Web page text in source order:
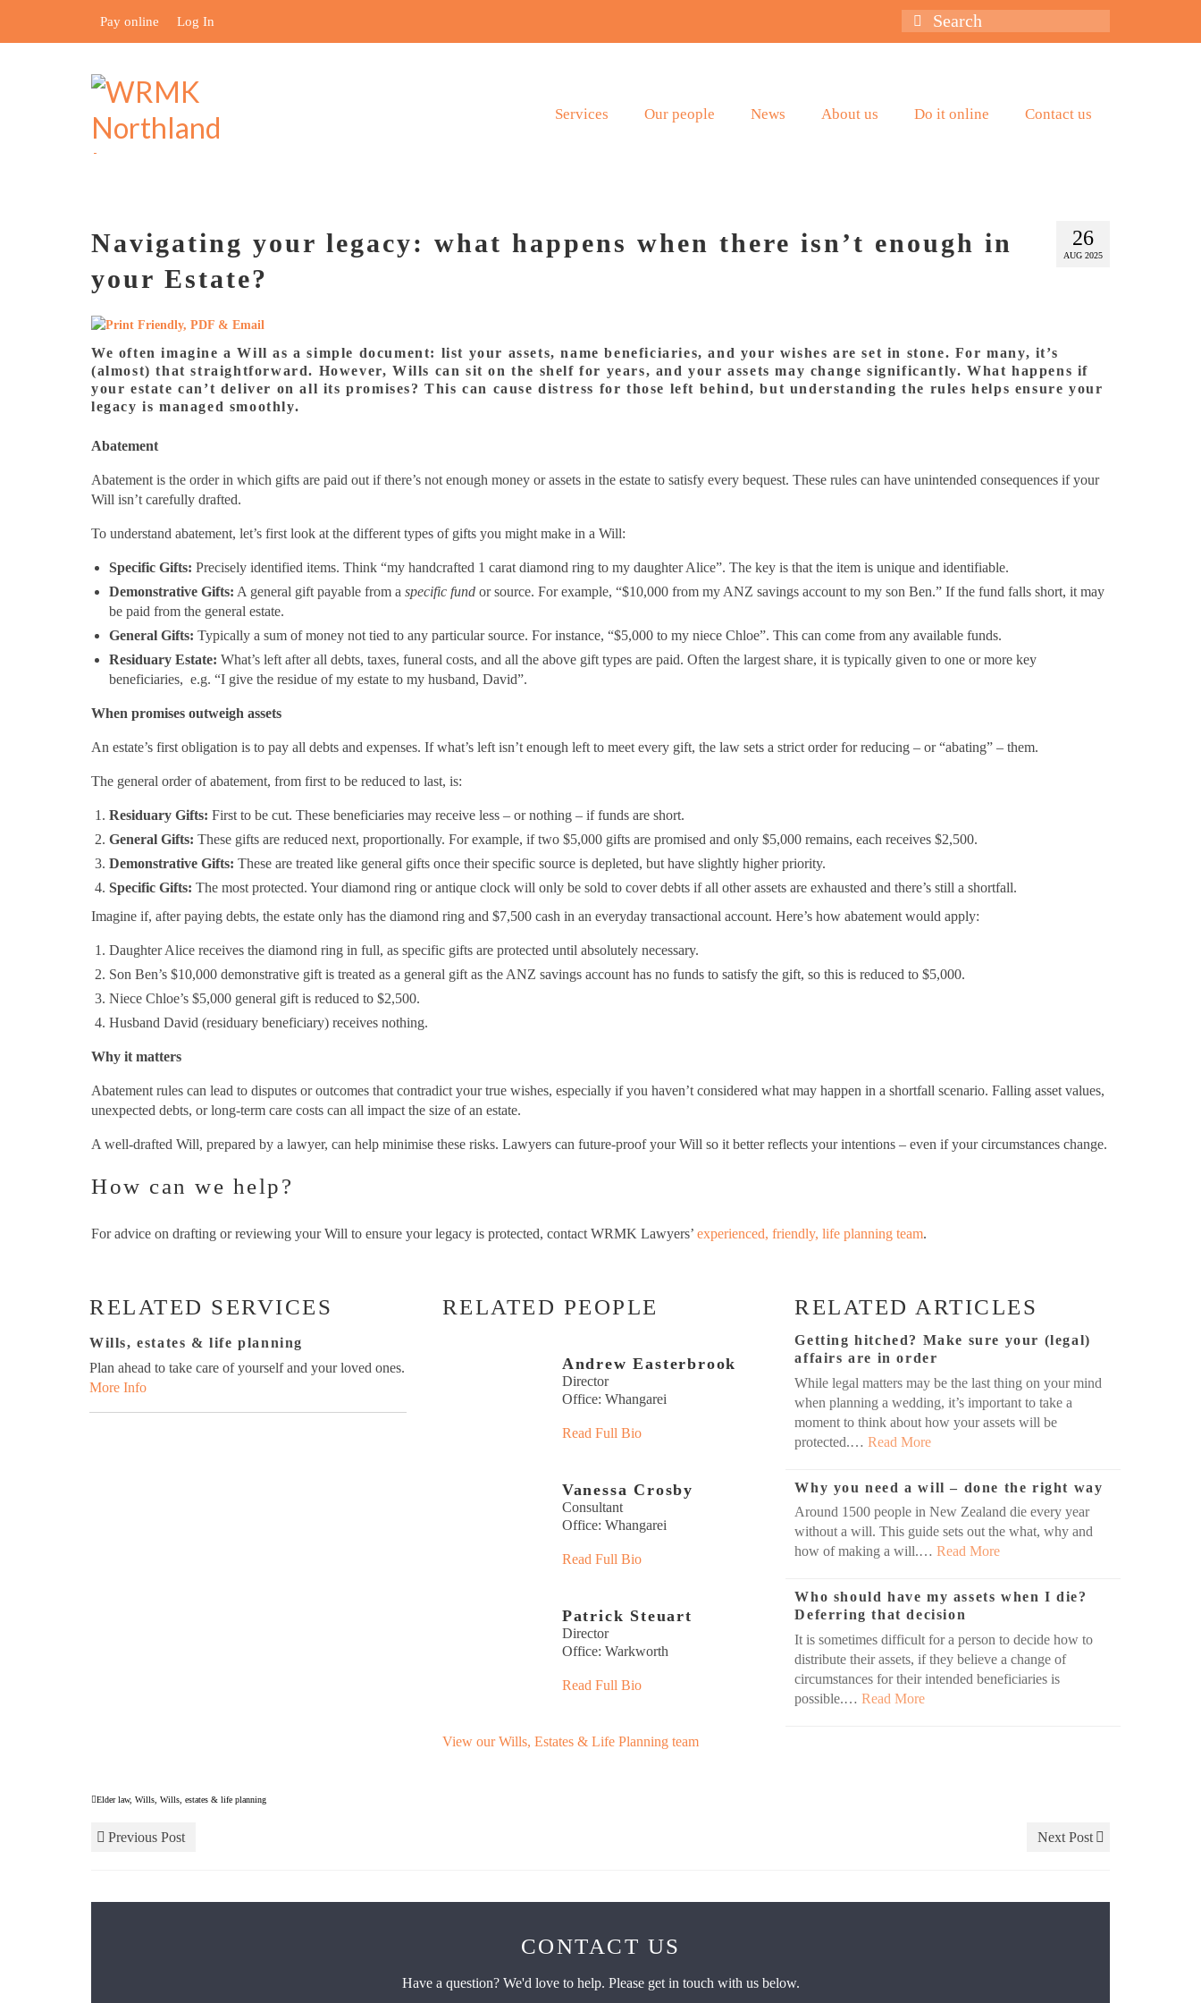
Pay online Log In
Search
Services Our people News About us Do it online Contact us
26
AUG 2025
Navigating your legacy: what happens when there isn’t enough in
your Estate?
We often imagine a Will as a simple document: list your assets, name beneficiaries, and your wishes are set in stone. For many, it’s
(almost) that straightforward. However, Wills can sit on the shelf for years, and your assets may change significantly. What happens if
your estate can’t deliver on all its promises? This can cause distress for those left behind, but understanding the rules helps ensure your
legacy is managed smoothly.
Abatement
Abatement is the order in which gifts are paid out if there’s not enough money or assets in the estate to satisfy every bequest. These rules can have unintended consequences if your
Will isn’t carefully drafted.
To understand abatement, let’s first look at the different types of gifts you might make in a Will:
Specific Gifts: Precisely identified items. Think “my handcrafted 1 carat diamond ring to my daughter Alice”. The key is that the item is unique and identifiable.
Demonstrative Gifts: A general gift payable from a specific fund or source. For example, “$10,000 from my ANZ savings account to my son Ben.” If the fund falls short, it may
be paid from the general estate.
General Gifts: Typically a sum of money not tied to any particular source. For instance, “$5,000 to my niece Chloe”. This can come from any available funds.
Residuary Estate: What’s left after all debts, taxes, funeral costs, and all the above gift types are paid. Often the largest share, it is typically given to one or more key
beneficiaries, e.g. “I give the residue of my estate to my husband, David”.
When promises outweigh assets
An estate’s first obligation is to pay all debts and expenses. If what’s left isn’t enough left to meet every gift, the law sets a strict order for reducing – or “abating” – them.
The general order of abatement, from first to be reduced to last, is:
Residuary Gifts: First to be cut. These beneficiaries may receive less – or nothing – if funds are short.
General Gifts: These gifts are reduced next, proportionally. For example, if two $5,000 gifts are promised and only $5,000 remains, each receives $2,500.
Demonstrative Gifts: These are treated like general gifts once their specific source is depleted, but have slightly higher priority.
Specific Gifts: The most protected. Your diamond ring or antique clock will only be sold to cover debts if all other assets are exhausted and there’s still a shortfall.
Imagine if, after paying debts, the estate only has the diamond ring and $7,500 cash in an everyday transactional account. Here’s how abatement would apply:
Daughter Alice receives the diamond ring in full, as specific gifts are protected until absolutely necessary.
Son Ben’s $10,000 demonstrative gift is treated as a general gift as the ANZ savings account has no funds to satisfy the gift, so this is reduced to $5,000.
Niece Chloe’s $5,000 general gift is reduced to $2,500.
Husband David (residuary beneficiary) receives nothing.
Why it matters
Abatement rules can lead to disputes or outcomes that contradict your true wishes, especially if you haven’t considered what may happen in a shortfall scenario. Falling asset values,
unexpected debts, or long-term care costs can all impact the size of an estate.
A well-drafted Will, prepared by a lawyer, can help minimise these risks. Lawyers can future-proof your Will so it better reflects your intentions – even if your circumstances change.
How can we help?
For advice on drafting or reviewing your Will to ensure your legacy is protected, contact WRMK Lawyers’ experienced, friendly, life planning team.
RELATED SERVICES
Wills, estates & life planning
Plan ahead to take care of yourself and your loved ones.
More Info
RELATED PEOPLE
Andrew Easterbrook
Director
Office: Whangarei
Read Full Bio
Vanessa Crosby
Consultant
Office: Whangarei
Read Full Bio
Patrick Steuart
Director
Office: Warkworth
Read Full Bio
View our Wills, Estates & Life Planning team
RELATED ARTICLES
Getting hitched? Make sure your (legal)
affairs are in order
While legal matters may be the last thing on your mind
when planning a wedding, it’s important to take a
moment to think about how your assets will be
protected.…Read More
Why you need a will – done the right way
Around 1500 people in New Zealand die every year
without a will. This guide sets out the what, why and
how of making a will.…Read More
Who should have my assets when I die?
Deferring that decision
It is sometimes difficult for a person to decide how to
distribute their assets, if they believe a change of
circumstances for their intended beneficiaries is
possible.…Read More
Elder law, Wills, Wills, estates & life planning
Previous Post Next Post
CONTACT US
Have a question? We'd love to help. Please get in touch with us below.